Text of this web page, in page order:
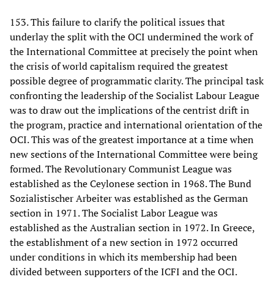
153. This failure to clarify the political issues that
underlay the split with the OCI undermined the work of
the International Committee at precisely the point when
the crisis of world capitalism required the greatest
possible degree of programmatic clarity. The principal task
confronting the leadership of the Socialist Labour League
was to draw out the implications of the centrist drift in
the program, practice and international orientation of the
OCI. This was of the greatest importance at a time when
new sections of the International Committee were being
formed. The Revolutionary Communist League was
established as the Ceylonese section in 1968. The Bund
Sozialistischer Arbeiter was established as the German
section in 1971. The Socialist Labor League was
established as the Australian section in 1972. In Greece,
the establishment of a new section in 1972 occurred
under conditions in which its membership had been
divided between supporters of the ICFI and the OCI.